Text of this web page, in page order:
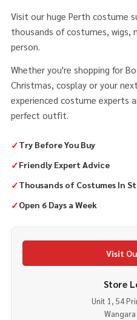
Visit our huge Perth costume
thousands of costumes, wigs,
person.
Whether you're shopping for
Christmas, cosplay or your
experienced costume experts
perfect outfit.
✓Try Before You Buy
✓Friendly Expert Advice
✓Thousands of Costumes In
✓Open 6 Days a Week
Visit
Store
Unit 1, 54
Wangara